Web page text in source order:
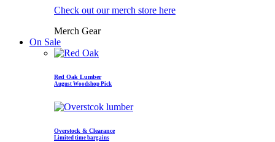
Check out our merch store here
Merch Gear
On Sale
Red Oak Lumber
August Woodshop Pick
Overstock & Clearance
Limited time bargains